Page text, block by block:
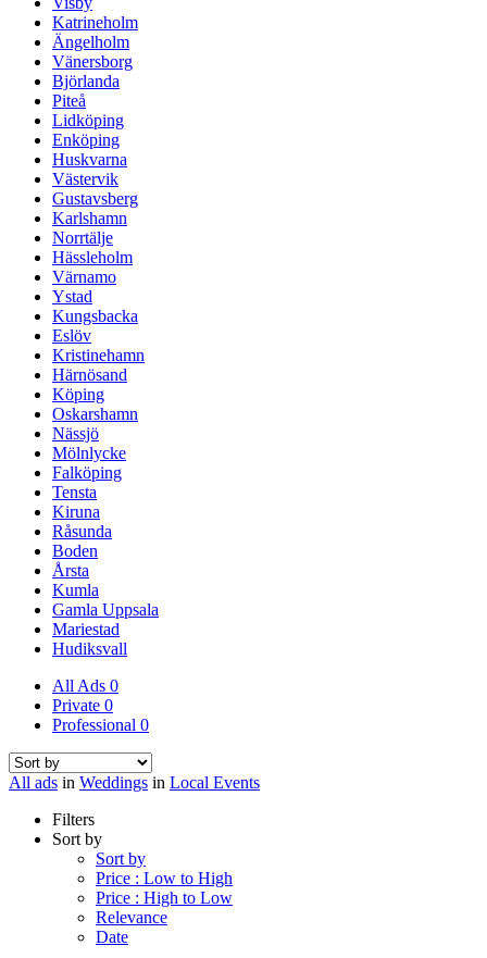
Katrineholm
Ängelholm
Vänersborg
Björlanda
Piteå
Lidköping
Enköping
Huskvarna
Västervik
Gustavsberg
Karlshamn
Norrtälje
Hässleholm
Värnamo
Ystad
Kungsbacka
Eslöv
Kristinehamn
Härnösand
Köping
Oskarshamn
Nässjö
Mölnlycke
Falköping
Tensta
Kiruna
Råsunda
Boden
Årsta
Kumla
Gamla Uppsala
Mariestad
Hudiksvall
All Ads 0
Private 0
Professional 0
All ads in Weddings in Local Events
Filters
Sort by
Sort by
Price : Low to High
Price : High to Low
Relevance
Date